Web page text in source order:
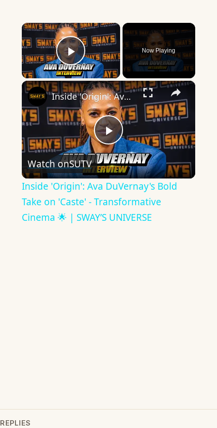
×
Play Video
Now Playing
×
Play
Video
Inside 'Origin': Ava DuVernay's Bold Take on 'Caste' - Transformative Cinema 🌟 | SWAY’S UNIVERSE
Watch onSUTV
Inside 'Origin': Ava DuVernay's Bold
Take on 'Caste' - Transformative
Cinema 🌟 | SWAY’S UNIVERSE
REPLIES